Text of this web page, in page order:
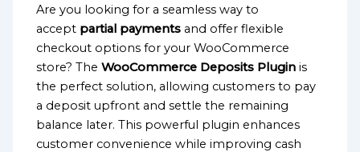
Are you looking for a seamless way to
accept partial payments and offer flexible
checkout options for your WooCommerce
store? TheWooCommerce Deposits Plugin is
the perfect solution, allowing customers to pay
a deposit upfront and settle the remaining
balance later. This powerful plugin enhances
customer convenience while improving cash